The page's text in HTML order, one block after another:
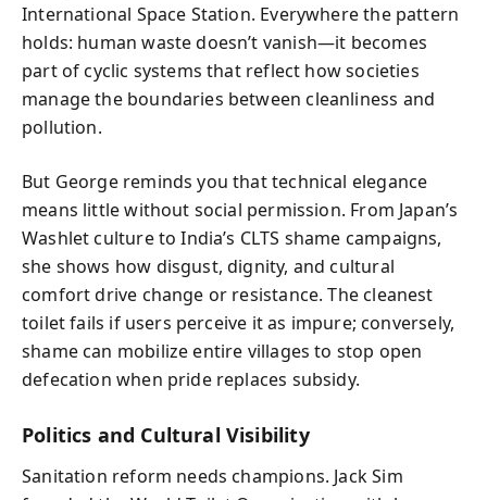
International Space Station. Everywhere the pattern
holds: human waste doesn’t vanish—it becomes
part of cyclic systems that reflect how societies
manage the boundaries between cleanliness and
pollution.
But George reminds you that technical elegance
means little without social permission. From Japan’s
Washlet culture to India’s CLTS shame campaigns,
she shows how disgust, dignity, and cultural
comfort drive change or resistance. The cleanest
toilet fails if users perceive it as impure; conversely,
shame can mobilize entire villages to stop open
defecation when pride replaces subsidy.
Politics and Cultural Visibility
Sanitation reform needs champions. Jack Sim